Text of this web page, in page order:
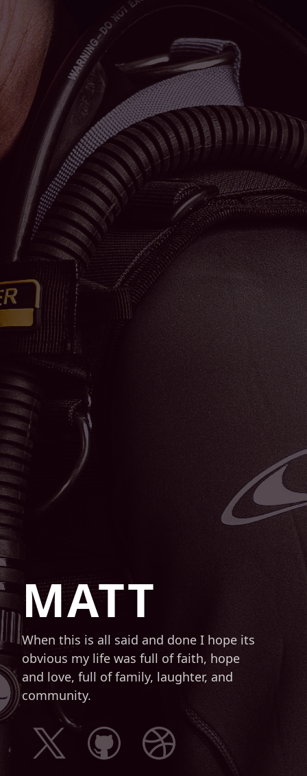
MATT
When this is all said and done I hope its
obvious my life was full of faith, hope
and love, full of family, laughter, and
community.